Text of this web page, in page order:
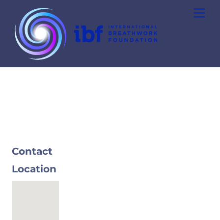
content
Contact
Location